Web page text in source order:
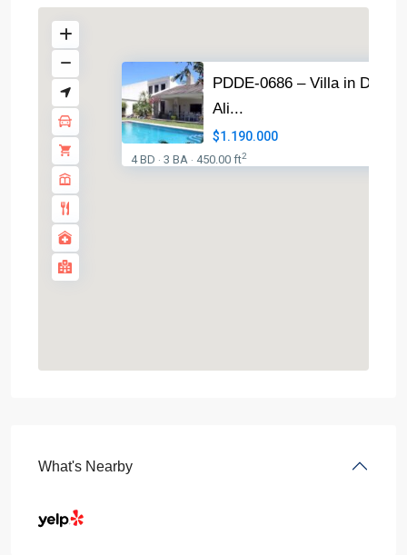
PDDE-0686 – Villa in Dénia
Ali...
$1.190.000
4 BD · 3 BA · 450.00 ft2
What's Nearby